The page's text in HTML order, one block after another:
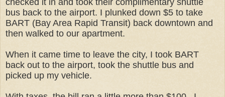
bus back to the airport. I plunked down $5 to take
BART (Bay Area Rapid Transit) back downtown and
then walked to our apartment.
When it came time to leave the city, I took BART
back out to the airport, took the shuttle bus and
picked up my vehicle.